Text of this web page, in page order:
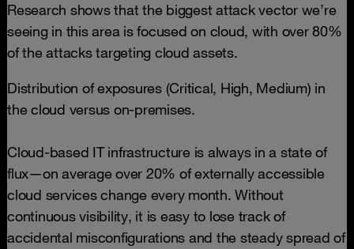
Research shows that the biggest attack vector we’re
seeing in this area is focused on cloud, with over 80%
of the attacks targeting cloud assets.
Distribution of exposures (Critical, High, Medium) in
the cloud versus on-premises.
Cloud-based IT infrastructure is always in a state of
flux—on average over 20% of externally accessible
cloud services change every month. Without
continuous visibility, it is easy to lose track of
accidental misconfigurations and the steady spread of